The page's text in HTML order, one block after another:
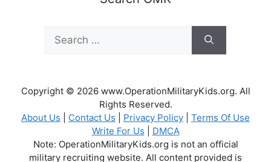
Search
for:
Copyright © 2026 www.OperationMilitaryKids.org. All
Rights Reserved.
About Us
Contact Us Privacy Policy
Terms Of Use
Write For Us
DMCA
Note: OperationMilitaryKids.org is not an official
military recruiting website. All content provided is